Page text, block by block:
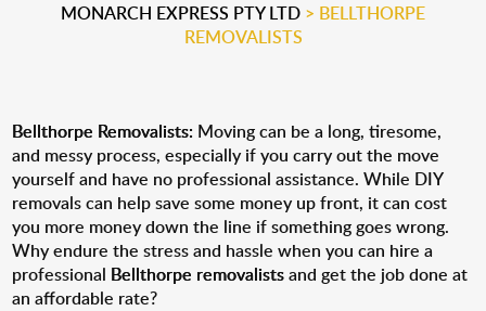
MONARCH EXPRESS PTY LTD > BELLTHORPE
REMOVALISTS
Bellthorpe Removalists: Moving can be a long, tiresome,
and messy process, especially if you carry out the move
yourself and have no professional assistance. While DIY
removals can help save some money up front, it can cost
you more money down the line if something goes wrong.
Why endure the stress and hassle when you can hire a
professional Bellthorpe removalistsand get the job done at
an affordable rate?